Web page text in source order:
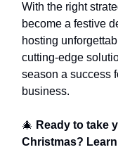
With the right
become a festive
hosting
cutting-edge
season a success
business.
🎄 Ready to take
Christmas?